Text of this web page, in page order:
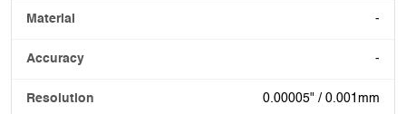
-
-
0.00005" / 0.001mm